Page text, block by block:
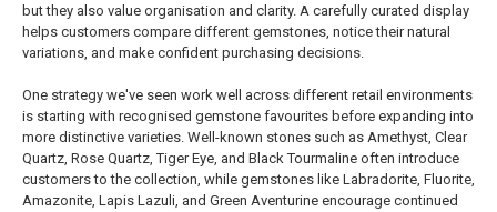
but they also value organisation and clarity. A carefully curated display
helps customers compare different gemstones, notice their natural
variations, and make confident purchasing decisions.
One strategy we've seen work well across different retail environments
is starting with recognised gemstone favourites before expanding into
more distinctive varieties. Well-known stones such as Amethyst, Clear
Quartz, Rose Quartz, Tiger Eye, and Black Tourmaline often introduce
customers to the collection, while gemstones like Labradorite, Fluorite,
Amazonite, Lapis Lazuli, and Green Aventurine encourage continued